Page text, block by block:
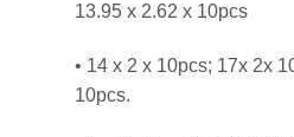
13.95 x 2.62 x 10pcs
• 14 x 2 x 10pcs; 17x 2x
10pcs.